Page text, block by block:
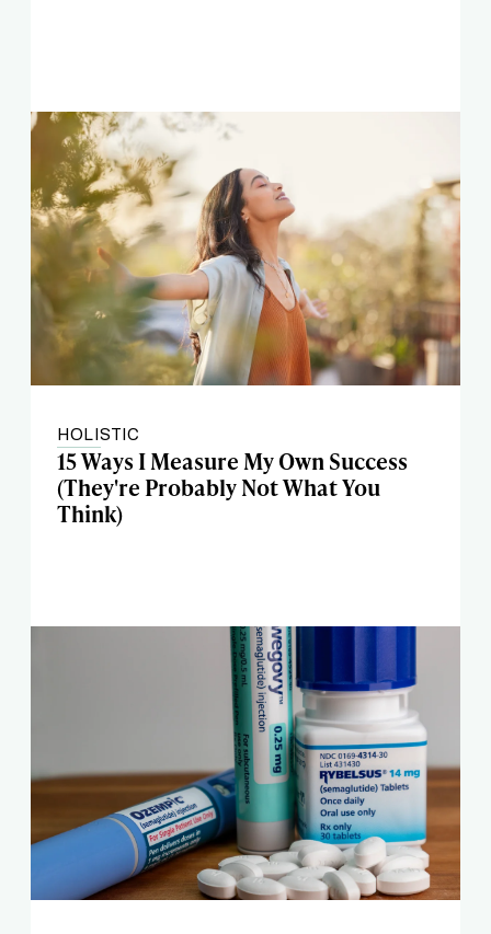
HOLISTIC
15 Ways I Measure My Own Success
(They're Probably Not What You
Think)